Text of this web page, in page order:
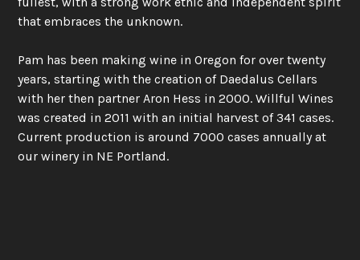
that embraces the unknown.
Pam has been making wine in Oregon for over twenty
years, starting with the creation of Daedalus Cellars
with her then partner Aron Hess in 2000. Willful Wines
was created in 2011 with an initial harvest of 341 cases.
Current production is around 7000 cases annually at
our winery in NE Portland.